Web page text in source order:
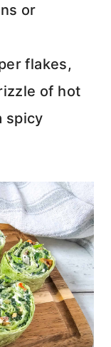
or
flakes,
of hot
spicy